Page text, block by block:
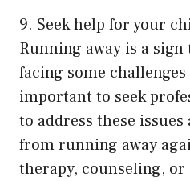
9. Seek help for your
Running away is a
facing some challenges
important to seek
to address these
from running away
therapy, counseling, or